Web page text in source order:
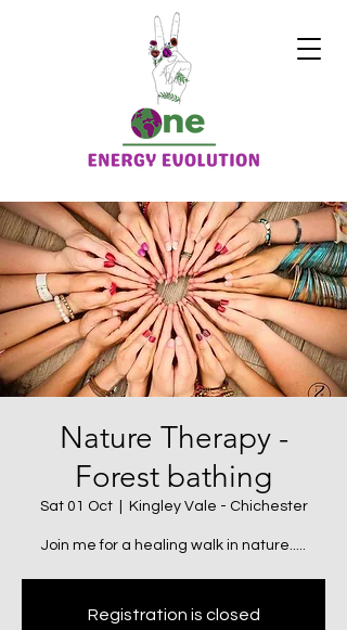
Nature Therapy -
Forest bathing
Sat 01 Oct
  |
Kingley Vale - Chichester
Join me for a healing walk in nature.....
Registration is closed